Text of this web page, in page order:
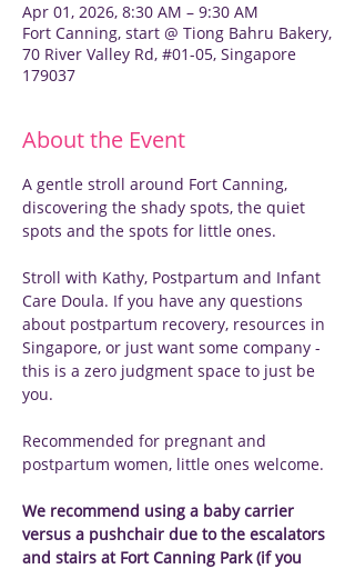
Apr 01, 2026, 8:30 AM – 9:30 AM
Fort Canning, start @ Tiong Bahru Bakery,
70 River Valley Rd, #01-05, Singapore
179037
About the Event
A gentle stroll around Fort Canning,
discovering the shady spots, the quiet
spots and the spots for little ones.
Stroll with Kathy, Postpartum and Infant
Care Doula. If you have any questions
about postpartum recovery, resources in
Singapore, or just want some company -
this is a zero judgment space to just be
you.
Recommended for pregnant and
postpartum women, little ones welcome.
We recommend using a baby carrier
versus a pushchair due to the escalators
and stairs at Fort Canning Park (if you